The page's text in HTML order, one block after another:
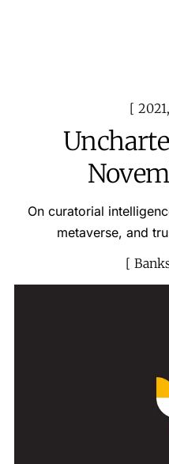
2021,
On curatorial
metaverse, and